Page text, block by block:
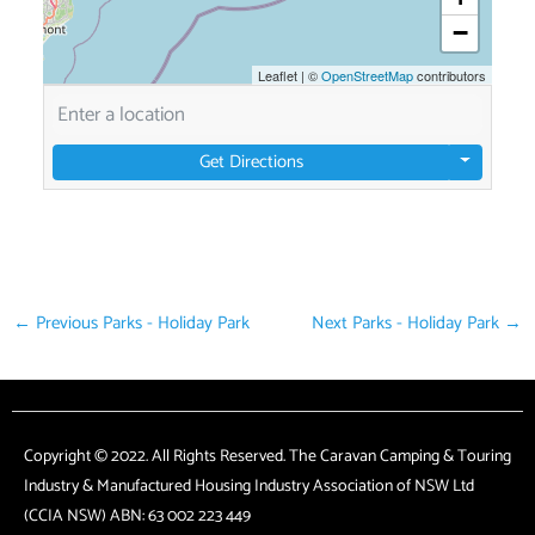
−
Leaflet | ©OpenStreetMapcontributors
Get Directions
← Previous Parks - Holiday Park Next Parks - Holiday Park →
Copyright © 2022. All Rights Reserved. The Caravan Camping & Touring
Industry & Manufactured Housing Industry Association of NSW Ltd
(CCIA NSW) ABN: 63 002 223 449